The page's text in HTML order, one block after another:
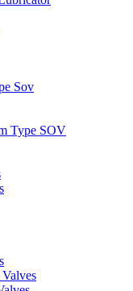
Sov
Type SOV